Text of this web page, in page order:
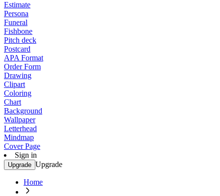
Estimate
Persona
Funeral
Fishbone
Pitch deck
Postcard
APA Format
Order Form
Drawing
Clipart
Coloring
Chart
Background
Wallpaper
Letterhead
Mindmap
Cover Page
Sign in
Upgrade Upgrade
Home